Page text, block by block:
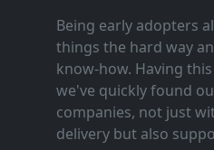
Being early adopters
things the hard way
know‑how. Having
we've quickly found
companies, not just
delivery but also